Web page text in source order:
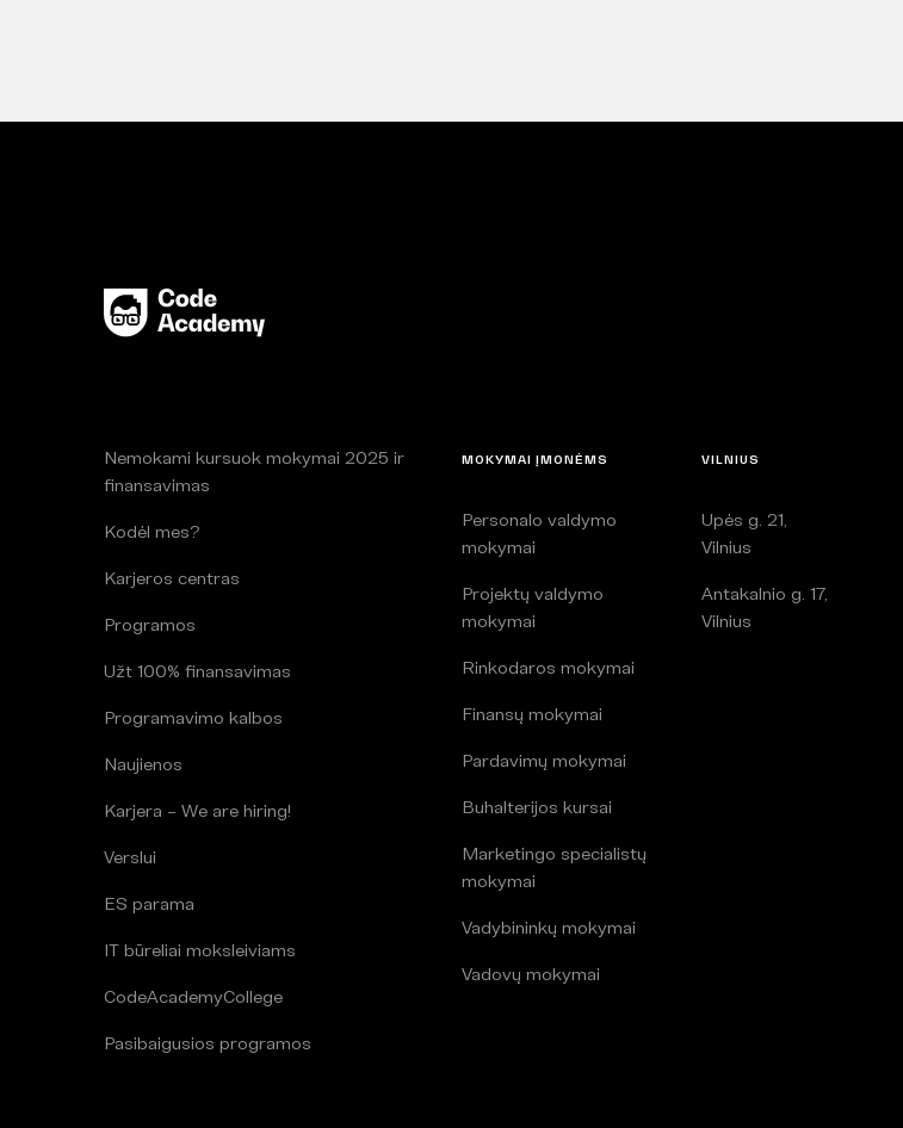
Nemokami kursuok mokymai 2025 ir
finansavimas
Kodėl mes?
Karjeros centras
Programos
Užt 100% finansavimas
Programavimo kalbos
Naujienos
Karjera – We are hiring!
Verslui
ES parama
IT būreliai moksleiviams
CodeAcademyCollege
Pasibaigusios programos
MOKYMAI ĮMONĖMS
Personalo valdymo
mokymai
Projektų valdymo
mokymai
Rinkodaros mokymai
Finansų mokymai
Pardavimų mokymai
Buhalterijos kursai
Marketingo specialistų
mokymai
Vadybininkų mokymai
Vadovų mokymai
VILNIUS
Upės g. 21,
Vilnius
Antakalnio g. 17,
Vilnius